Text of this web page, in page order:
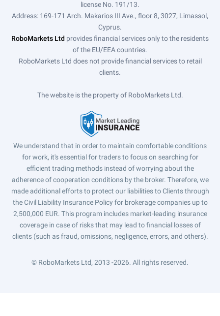
license No. 191/13.
Address: 169-171 Arch. Makarios III Ave., floor 8, 3027, Limassol,
Cyprus.
RoboMarkets Ltd provides financial services only to the residents
of the EU/EEA countries.
RoboMarkets Ltd does not provide financial services to retail
clients.
The website is the property of RoboMarkets Ltd.
We understand that in order to maintain comfortable conditions
for work, it's essential for traders to focus on searching for
efficient trading methods instead of worrying about the
adherence of cooperation conditions by the broker. Therefore, we
made additional efforts to protect our liabilities to Clients through
the Civil Liability Insurance Policy for brokerage companies up to
2,500,000 EUR. This program includes market-leading insurance
coverage in case of risks that may lead to financial losses of
clients (such as fraud, omissions, negligence, errors, and others).
© RoboMarkets Ltd, 2013 -2026. All rights reserved.